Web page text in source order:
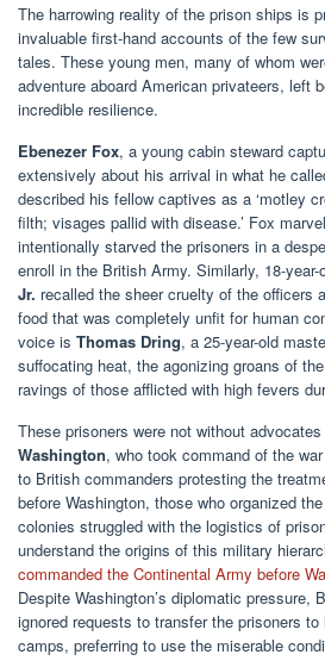
The harrowing reality of the prison ships is
invaluable first-hand accounts of the few
tales. These young men, many of whom
adventure aboard American privateers, left
incredible resilience.
Ebenezer Fox, a young cabin steward
extensively about his arrival in what he
described his fellow captives as a ‘motley
filth; visages pallid with disease.’ Fox
intentionally starved the prisoners in a
enroll in the British Army. Similarly, 18-year-
Jr. recalled the sheer cruelty of the officers
food that was completely unfit for human
voice is Thomas Dring, a 25-year-old
suffocating heat, the agonizing groans of
ravings of those afflicted with high fevers
These prisoners were not without
Washington, who took command of the
to British commanders protesting the
before Washington, those who organized
colonies struggled with the logistics of
understand the origins of this military
commanded the Continental Army before
Despite Washington’s diplomatic pressure,
ignored requests to transfer the prisoners to
camps, preferring to use the miserable